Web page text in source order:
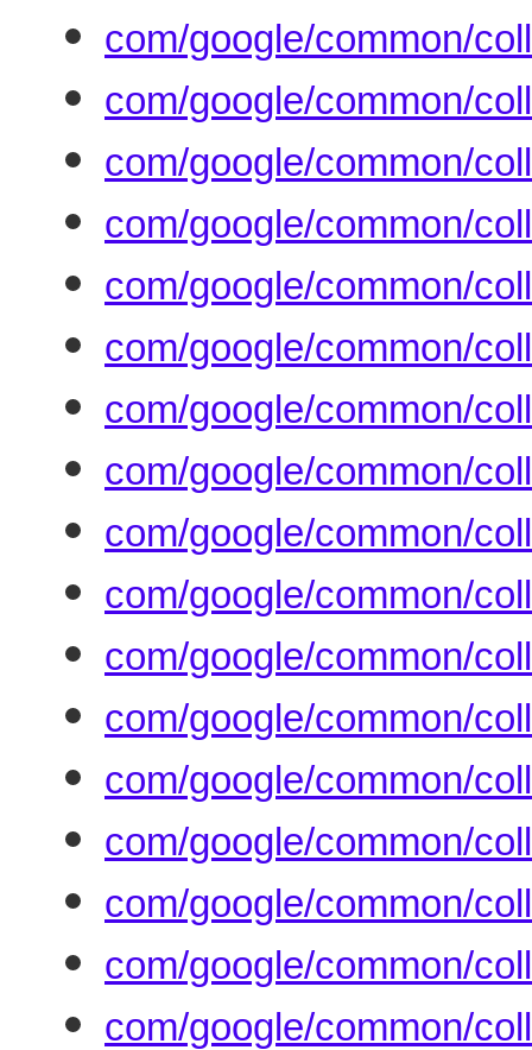
com/google/common/
com/google/common/
com/google/common/
com/google/common/
com/google/common/
com/google/common/
com/google/common/
com/google/common/
com/google/common/
com/google/common/
com/google/common/
com/google/common/
com/google/common/
com/google/common/
com/google/common/
com/google/common/
com/google/common/